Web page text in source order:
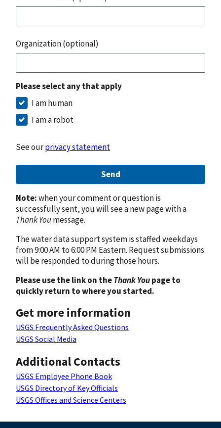
Organization (optional)
Please select any that apply
I am human
I am a robot
See ourprivacy statement
Send
Note:when your comment or question is
successfully sent, you will see a new page with a
Thank Youmessage.
The water data support system is staffed weekdays
from 9:00 AM to 6:00 PM Eastern. Request submissions
will be responded to during those hours.
Please use the link on theThank Youpage to
quickly return to where you started.
Get more information
USGS Frequently Asked Questions
USGS Social Media
Additional Contacts
USGS Employee Phone Book
USGS Directory of Key Officials
USGS Offices and Science Centers